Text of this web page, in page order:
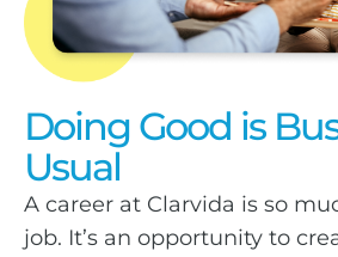
Doing Good is
Usual
A career at Clarvida is so
job. It’s an opportunity to